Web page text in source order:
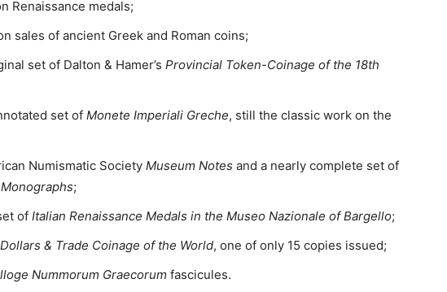
Renaissance medals;
sales of ancient Greek and Roman coins;
set of Dalton & Hamer’s Provincial Token-Coinage of the 18th
set of Monete Imperiali Greche, still the classic work on the
Numismatic Society Museum Notes and a nearly complete set of
;
of Italian Renaissance Medals in the Museo Nazionale of Bargello;
& Trade Coinage of the World, one of only 15 copies issued;
Nummorum Graecorum fascicules.